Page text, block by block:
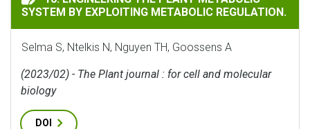
SYSTEM BY EXPLOITING METABOLIC REGULATION.
Selma S, Ntelkis N, Nguyen TH, Goossens A
(2023/02) - The Plant journal : for cell and molecular
biology
DOI